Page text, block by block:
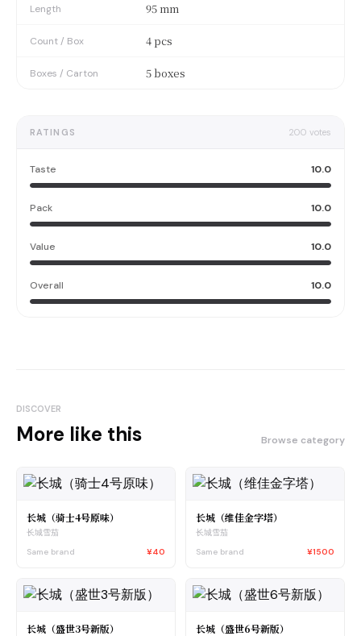
Length 95 mm
Count / Box 4 pcs
Boxes / Carton 5 boxes
RATINGS 200 votes
Taste 10.0
Pack 10.0
Value 10.0
Overall 10.0
DISCOVER
More like this Browse category
长城（骑士4号原味）
长城雪茄
Same brand
¥40
长城（维佳金字塔）
长城雪茄
Same brand
¥1500
长城（盛世3号新版） 长城（盛世6号新版）